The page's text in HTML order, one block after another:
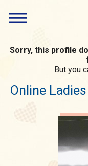
Sorry, this profile
But you
Online Ladies